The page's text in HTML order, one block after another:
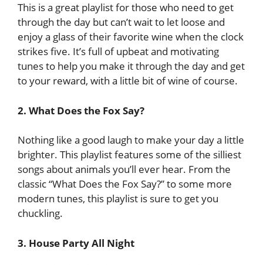
This is a great playlist for those who need to get
through the day but can’t wait to let loose and
enjoy a glass of their favorite wine when the clock
strikes five. It’s full of upbeat and motivating
tunes to help you make it through the day and get
to your reward, with a little bit of wine of course.
2. What Does the Fox Say?
Nothing like a good laugh to make your day a little
brighter. This playlist features some of the silliest
songs about animals you’ll ever hear. From the
classic “What Does the Fox Say?” to some more
modern tunes, this playlist is sure to get you
chuckling.
3. House Party All Night